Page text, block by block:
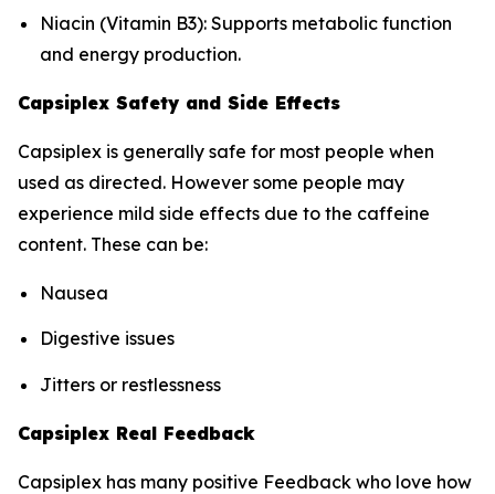
Niacin (Vitamin B3): Supports metabolic function
and energy production.
Capsiplex Safety and Side Effects
Capsiplex is generally safe for most people when
used as directed. However some people may
experience mild side effects due to the caffeine
content. These can be:
Nausea
Digestive issues
Jitters or restlessness
Capsiplex Real Feedback
Capsiplex has many positive Feedback who love how